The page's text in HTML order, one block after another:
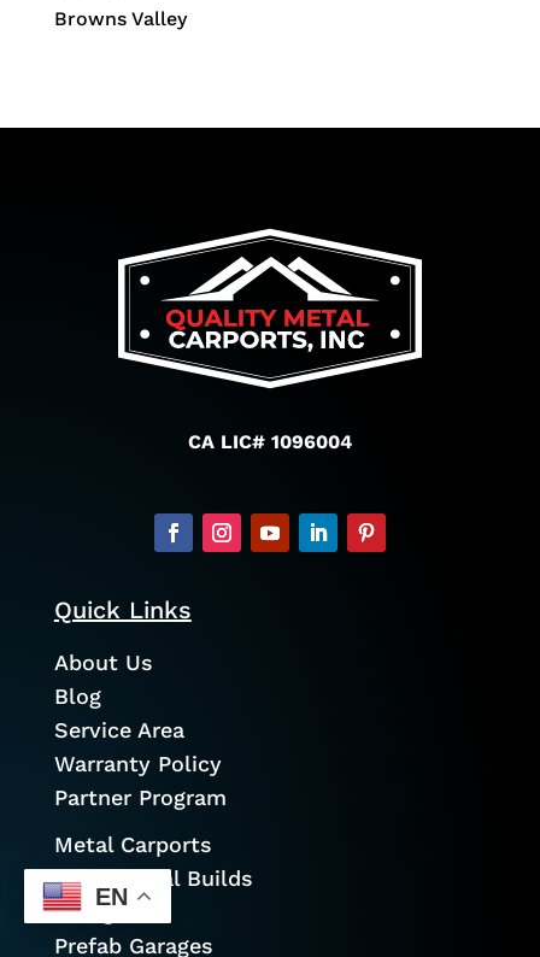
Browns Valley
CA LIC# 1096004
Quick Links
About Us
Blog
Service Area
Warranty Policy
Partner Program
Metal Carports
Commercial Builds
Garages
Prefab Garages
EN